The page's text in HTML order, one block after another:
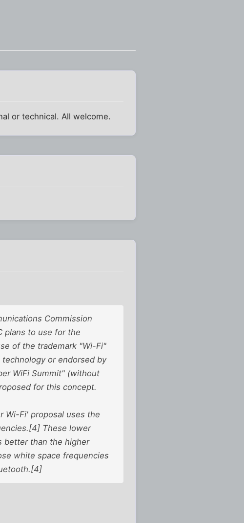
or technical. All welcome.
Commission
plans to use for the
of the trademark "Wi-Fi"
or endorsed by
WiFi Summit" (without
for this concept.
Wi-Fi' proposal uses the
These lower
better than the higher
white space frequencies